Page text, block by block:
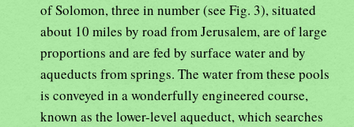
of Solomon, three in number (see Fig. 3), situated
about 10 miles by road from Jerusalem, are of large
proportions and are fed by surface water and by
aqueducts from springs. The water from these pools
is conveyed in a wonderfully engineered course,
known as the lower-level aqueduct, which searches